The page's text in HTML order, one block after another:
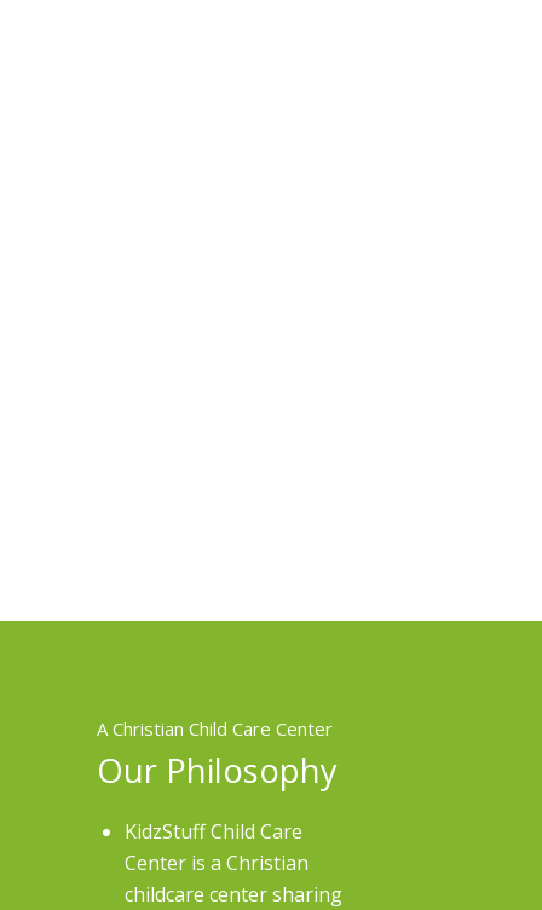
A Christian Child Care Center
Our Philosophy
KidzStuff Child Care
Center is a Christian
childcare center sharing